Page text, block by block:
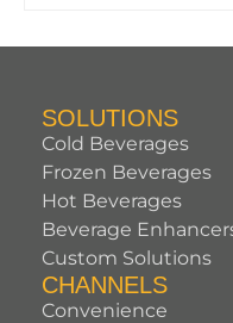
SOLUTIONS
Cold Beverages
Frozen Beverages
Hot Beverages
Beverage
Custom Solutions
CHANNELS
Convenience